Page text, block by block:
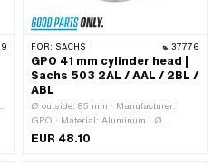
FOR: SACHS 37776
GPO 41 mm cylinder head |
Sachs 503 2AL / AAL / 2BL /
ABL
Ø outside: 85 mm · Manufacturer:
GPO · Material: Aluminum · Ø
cylinder: 41 mm · Hole pattern [mm]: 37
EUR 48.10